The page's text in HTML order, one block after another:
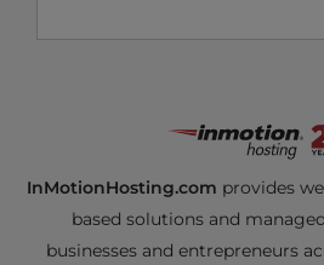
InMotionHosting.com provides
based solutions and
businesses and entrepreneurs